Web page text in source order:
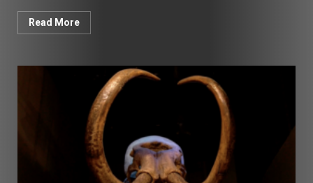
Read More